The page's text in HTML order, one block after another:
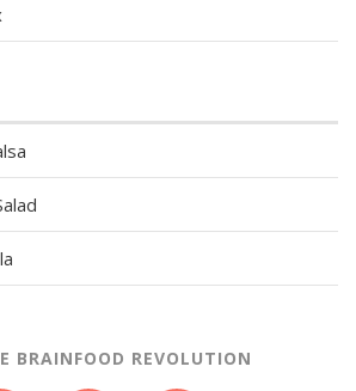
BRAINFOOD REVOLUTION